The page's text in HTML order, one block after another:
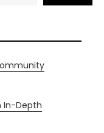
In-Depth